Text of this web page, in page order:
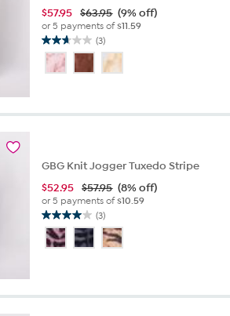
$57.95 $63.95 (9% off)
or 5 payments of$11.59
(3)
2.7
out
of
GBG Knit Jogger Tuxedo Stripe
$52.95 $57.95 (8% off)
or 5 payments of$10.59
(3)
4.0
out
of
3